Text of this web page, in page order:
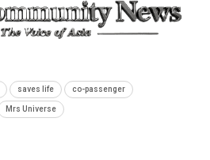
saves life co-passenger
Mrs Universe